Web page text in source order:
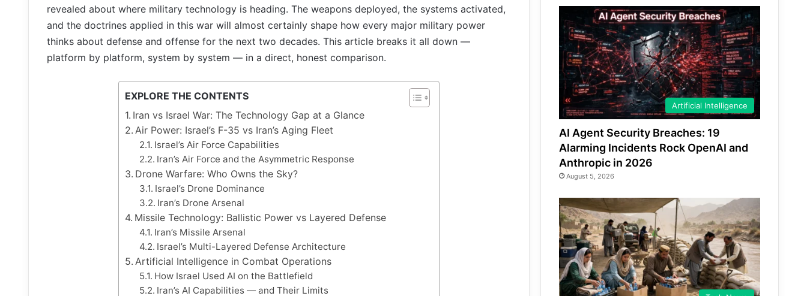
revealed about where military technology is heading. The weapons deployed, the systems activated,
and the doctrines applied in this war will almost certainly shape how every major military power
thinks about defense and offense for the next two decades. This article breaks it all down —
platform by platform, system by system — in a direct, honest comparison.
EXPLORE THE CONTENTS
Iran vs Israel War: The Technology Gap at a Glance
Air Power: Israel’s F-35 vs Iran’s Aging Fleet
Israel’s Air Force Capabilities
Iran’s Air Force and the Asymmetric Response
Drone Warfare: Who Owns the Sky?
Israel’s Drone Dominance
Iran’s Drone Arsenal
Missile Technology: Ballistic Power vs Layered Defense
Iran’s Missile Arsenal
Israel’s Multi-Layered Defense Architecture
Artificial Intelligence in Combat Operations
How Israel Used AI on the Battlefield
Iran’s AI Capabilities — and Their Limits
Artificial Intelligence
AI Agent Security Breaches: 19
Alarming Incidents Rock OpenAI and
Anthropic in 2026
August 5, 2026